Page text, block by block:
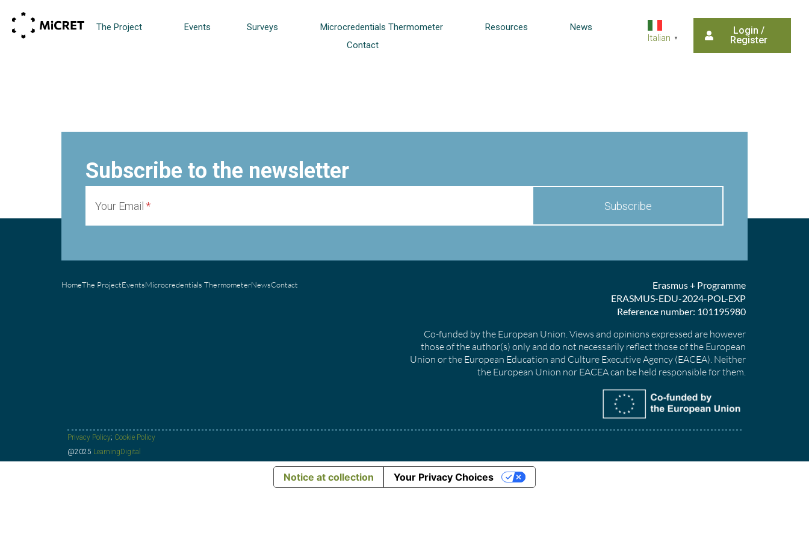
The Project Events Surveys Microcredentials Thermometer Resources
News
Contact
Italian ▼
Login /
Register
Subscribe to the newsletter
Your Email
HomeThe ProjectEventsMicrocredentials ThermometerNewsContact
Erasmus + Programme
ERASMUS-EDU-2024-POL-EXP
Reference number: 101195980
Co-funded by the European Union. Views and opinions expressed are however
those of the author(s) only and do not necessarily reflect those of the European
Union or the European Education and Culture Executive Agency (EACEA). Neither
the European Union nor EACEA can be held responsible for them.
Privacy Policy; Cookie Policy
@2025 LearningDigital
Notice at collection Your Privacy Choices